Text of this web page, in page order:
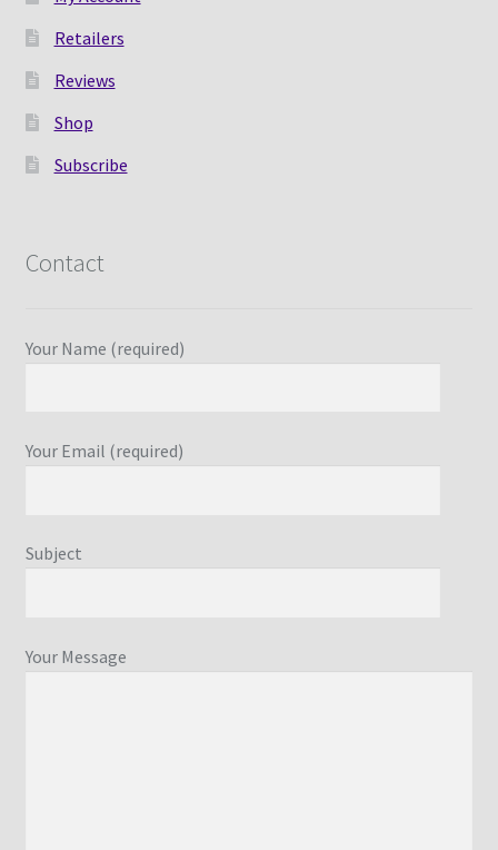
Retailers
Reviews
Shop
Subscribe
Contact
Your Name (required)
Your Email (required)
Subject
Your Message